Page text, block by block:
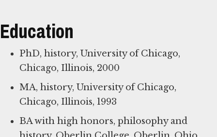
Education
PhD, history, University of Chicago,
Chicago, Illinois, 2000
MA, history, University of Chicago,
Chicago, Illinois, 1993
BA with high honors, philosophy and